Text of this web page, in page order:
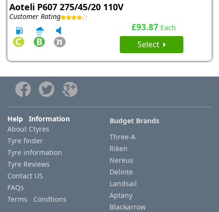
Aoteli P607 275/45/20 110V
Customer Rating
£93.87 Each
Select
Help Information
About Ctyres
Tyre finder
Tyre information
Tyre Reviews
Contact US
FAQs
Terms Condtions
Budget Brands
Three-A
Riken
Nereus
Delinte
Landsail
Aptany
Blackarrow